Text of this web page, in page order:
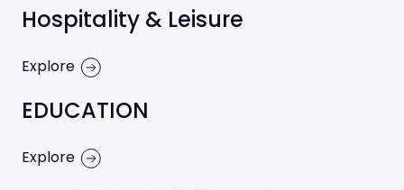
Hospitality & Leisure
Explore
EDUCATION
Explore